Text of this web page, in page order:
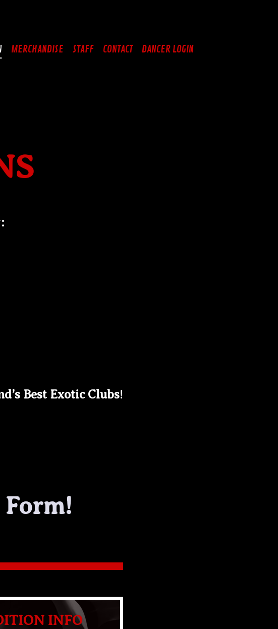
MERCHANDISE STAFF CONTACT DANCER LOGIN
Best Exotic Clubs!
INFO